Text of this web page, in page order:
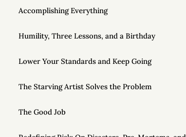
Accomplishing Everything
Humility, Three Lessons, and a Birthday
Lower Your Standards and Keep Going
The Starving Artist Solves the Problem
The Good Job